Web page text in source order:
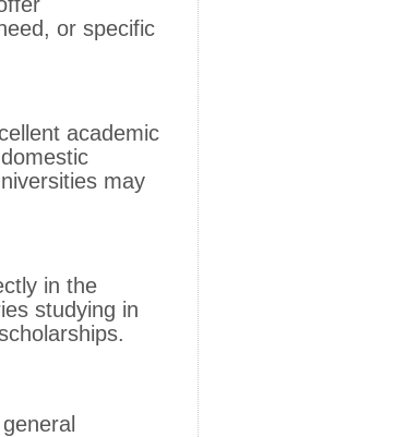
or specific
academic
may
in the
studying in